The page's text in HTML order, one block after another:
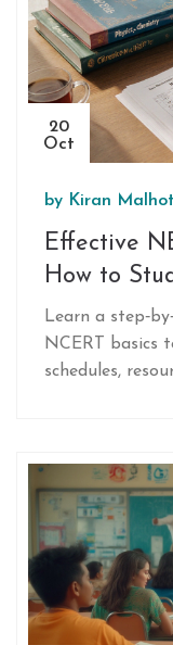
20
Oct
by Kiran
Effective
How to
Learn a
NCERT basics
schedules,